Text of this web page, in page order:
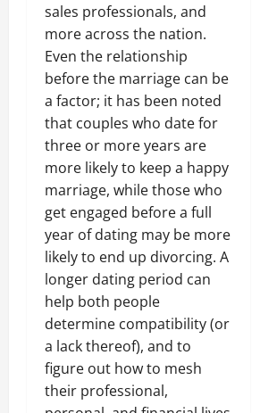
sales professionals, and
more across the nation.
Even the relationship
before the marriage can be
a factor; it has been noted
that couples who date for
three or more years are
more likely to keep a happy
marriage, while those who
get engaged before a full
year of dating may be more
likely to end up divorcing. A
longer dating period can
help both people
determine compatibility (or
a lack thereof), and to
figure out how to mesh
their professional,